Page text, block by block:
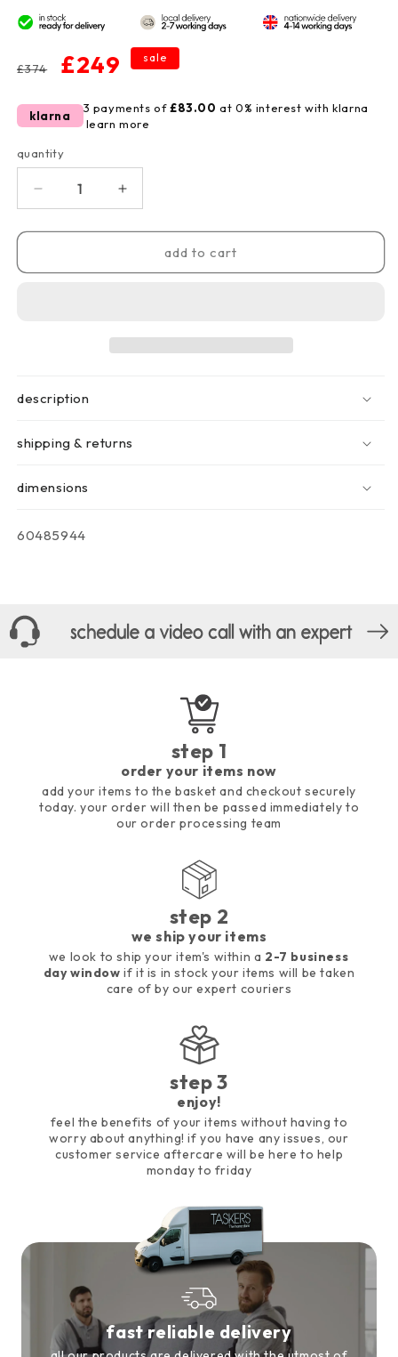
regular
£374
sale
£249 sale
klarna
3 payments of£83.00 at 0% interest with klarna
learn more
quantity
quantity
decrease
quantity
for
grill
increase
quantity
for
alfresco
grill
add to cart
description
shipping & returns
dimensions
sku:
60485944
step 1
order your items now
add your items to the basket and checkout securely
today. your order will then be passed immediately to
our order processing team
step 2
we ship your items
we look to ship your item's within a 2-7 business
day window if it is in stock your items will be taken
care of by our expert couriers
step 3
enjoy!
feel the benefits of your items without having to
worry about anything! if you have any issues, our
customer service aftercare will be here to help
monday to friday
fast reliable delivery